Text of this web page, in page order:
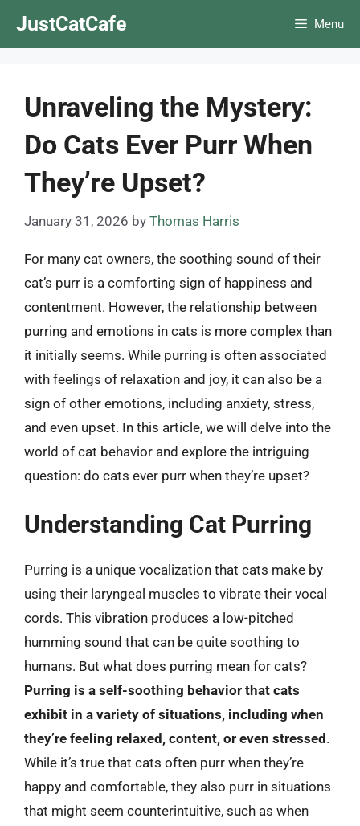
JustCatCafe Menu
Unraveling the Mystery:
Do Cats Ever Purr When
They’re Upset?
January 31, 2026 by Thomas Harris
For many cat owners, the soothing sound of their
cat’s purr is a comforting sign of happiness and
contentment. However, the relationship between
purring and emotions in cats is more complex than
it initially seems. While purring is often associated
with feelings of relaxation and joy, it can also be a
sign of other emotions, including anxiety, stress,
and even upset. In this article, we will delve into the
world of cat behavior and explore the intriguing
question: do cats ever purr when they’re upset?
Understanding Cat Purring
Purring is a unique vocalization that cats make by
using their laryngeal muscles to vibrate their vocal
cords. This vibration produces a low-pitched
humming sound that can be quite soothing to
humans. But what does purring mean for cats?
Purring is a self-soothing behavior that cats
exhibit in a variety of situations, including when
they’re feeling relaxed, content, or even stressed .
While it’s true that cats often purr when they’re
happy and comfortable, they also purr in situations
that might seem counterintuitive, such as when